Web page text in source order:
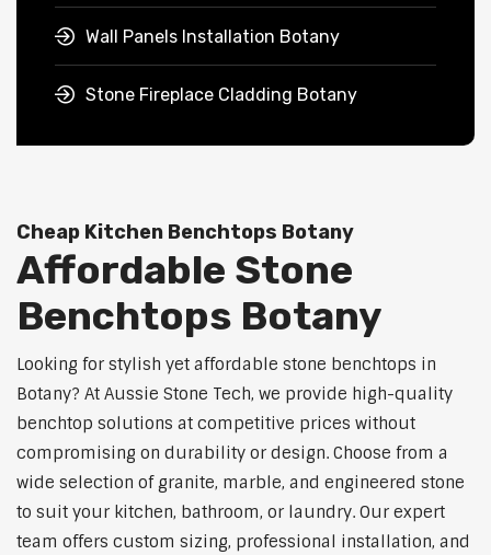
Wall Panels Installation Botany
Stone Fireplace Cladding Botany
Cheap Kitchen Benchtops Botany
Affordable Stone
Benchtops Botany
Looking for stylish yet affordable stone benchtops in
Botany? At Aussie Stone Tech, we provide high-quality
benchtop solutions at competitive prices without
compromising on durability or design. Choose from a
wide selection of granite, marble, and engineered stone
to suit your kitchen, bathroom, or laundry. Our expert
team offers custom sizing, professional installation, and